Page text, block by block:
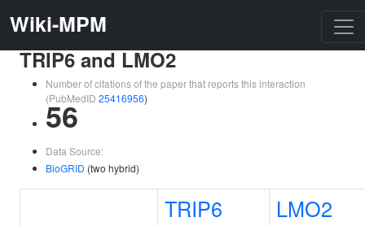
Wiki-MPM
TRIP6 and LMO2
Number of citations of the paper that reports this interaction
(PubMedID 25416956)
56
Data Source:
BioGRID (two hybrid)
TRIP6 LMO2